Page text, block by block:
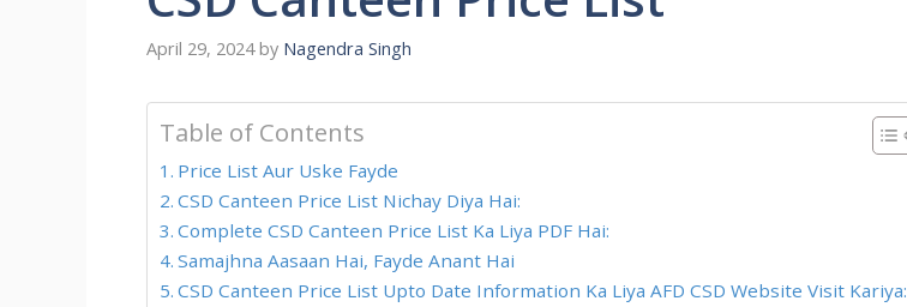
April 29, 2024 by Nagendra Singh
Table of Contents
Price List Aur Uske Fayde
CSD Canteen Price List Nichay Diya Hai:
Complete CSD Canteen Price List Ka Liya PDF Hai:
Samajhna Aasaan Hai, Fayde Anant Hai
CSD Canteen Price List Upto Date Information Ka Liya AFD CSD Website Visit Kariya: